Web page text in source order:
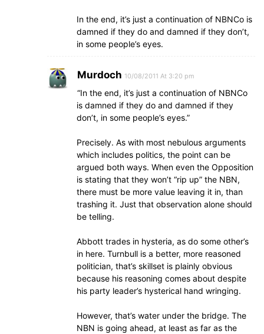
In the end, it’s just a continuation of NBNCo is
damned if they do and damned if they don’t,
in some people’s eyes.
Murdoch 10/08/2011 At 3:20 pm
“In the end, it’s just a continuation of NBNCo
is damned if they do and damned if they
don’t, in some people’s eyes.”
Precisely. As with most nebulous arguments
which includes politics, the point can be
argued both ways. When even the Opposition
is stating that they won’t “rip up” the NBN,
there must be more value leaving it in, than
trashing it. Just that observation alone should
be telling.
Abbott trades in hysteria, as do some other’s
in here. Turnbull is a better, more reasoned
politician, that’s skillset is plainly obvious
because his reasoning comes about despite
his party leader’s hysterical hand wringing.
However, that’s water under the bridge. The
NBN is going ahead, at least as far as the